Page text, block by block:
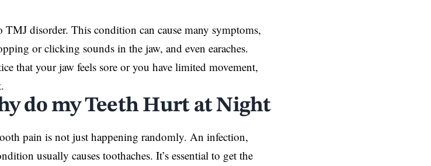
disorder. This condition can cause many symptoms,
or clicking sounds in the jaw, and even earaches.
that your jaw feels sore or you have limited movement,
do my Teeth Hurt at Night
pain is not just happening randomly. An infection,
usually causes toothaches. It’s essential to get the